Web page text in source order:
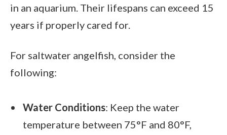
in an aquarium. Their lifespans can exceed 15
years if properly cared for.
For saltwater angelfish, consider the
following:
Water Conditions: Keep the water
temperature between 75°F and 80°F,